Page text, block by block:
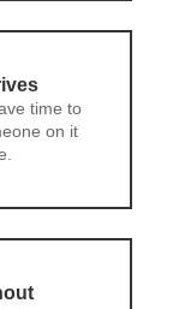
time to
on it